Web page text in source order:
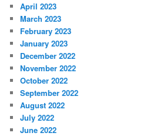
April 2023
March 2023
February 2023
January 2023
December 2022
November 2022
October 2022
September 2022
August 2022
July 2022
June 2022